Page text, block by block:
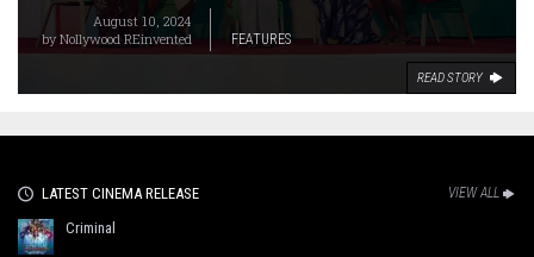
August 10, 2024
byNollywood REinvented FEATURES
READ STORY
LATEST CINEMA RELEASE VIEW ALL
Criminal